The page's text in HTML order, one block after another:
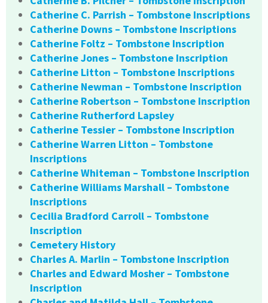
Catherine C. Parrish – Tombstone Inscriptions
Catherine Downs – Tombstone Inscriptions
Catherine Foltz – Tombstone Inscription
Catherine Jones – Tombstone Inscription
Catherine Litton – Tombstone Inscriptions
Catherine Newman – Tombstone Inscription
Catherine Robertson – Tombstone Inscription
Catherine Rutherford Lapsley
Catherine Tessier – Tombstone Inscription
Catherine Warren Litton – Tombstone
Inscriptions
Catherine Whiteman – Tombstone Inscription
Catherine Williams Marshall – Tombstone
Inscriptions
Cecilia Bradford Carroll – Tombstone
Inscription
Cemetery History
Charles A. Marlin – Tombstone Inscription
Charles and Edward Mosher – Tombstone
Inscription